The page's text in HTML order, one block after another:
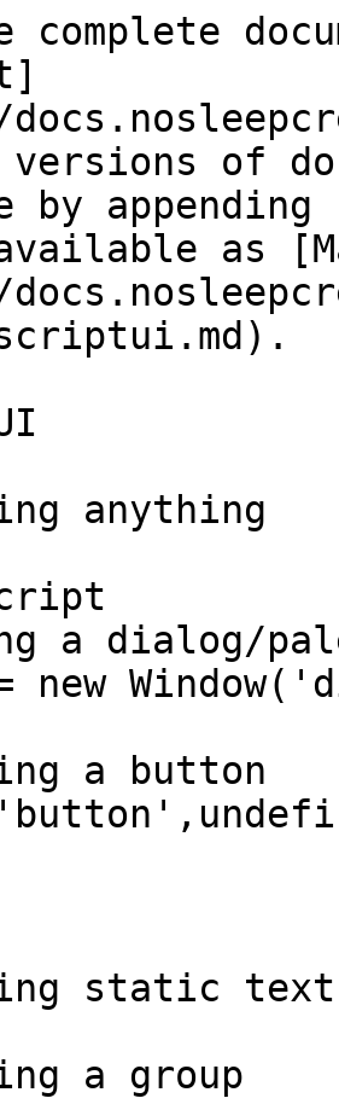
complete
versions of
by
as
anything
a dialog/
new
a button
static
a group